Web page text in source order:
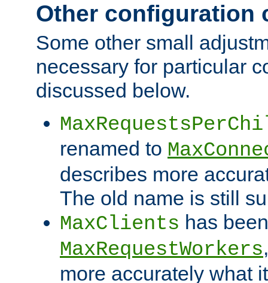
Other configuration
Some other small
necessary for particular
discussed below.
renamed to
describes more
The old name is still
MaxClients has
MaxRequestWorkers
more accurately what